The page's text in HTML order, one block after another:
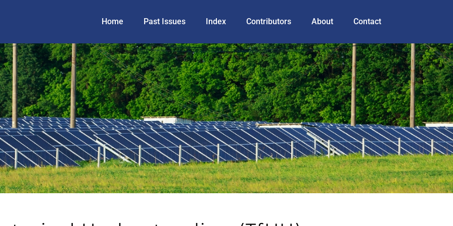
Home Past Issues Index Contributors About Contact